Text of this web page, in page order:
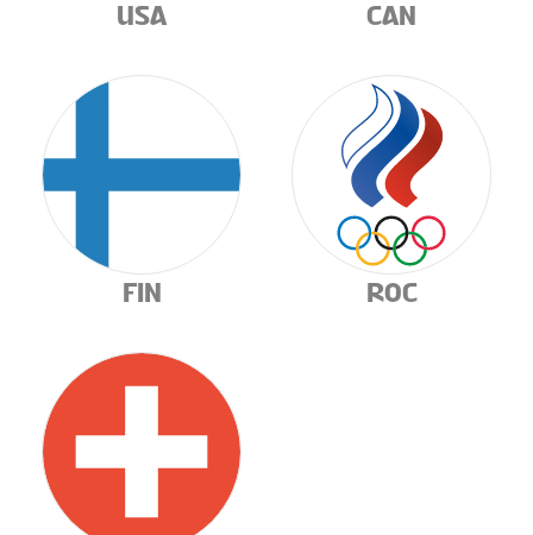
USA CAN
FIN ROC